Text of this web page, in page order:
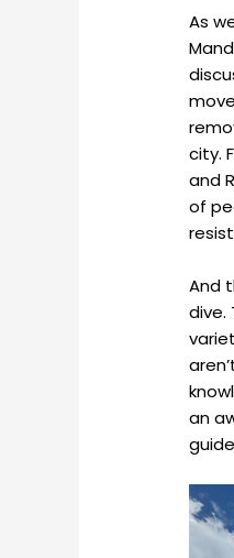
As
city.
and
of
And
dive.
an